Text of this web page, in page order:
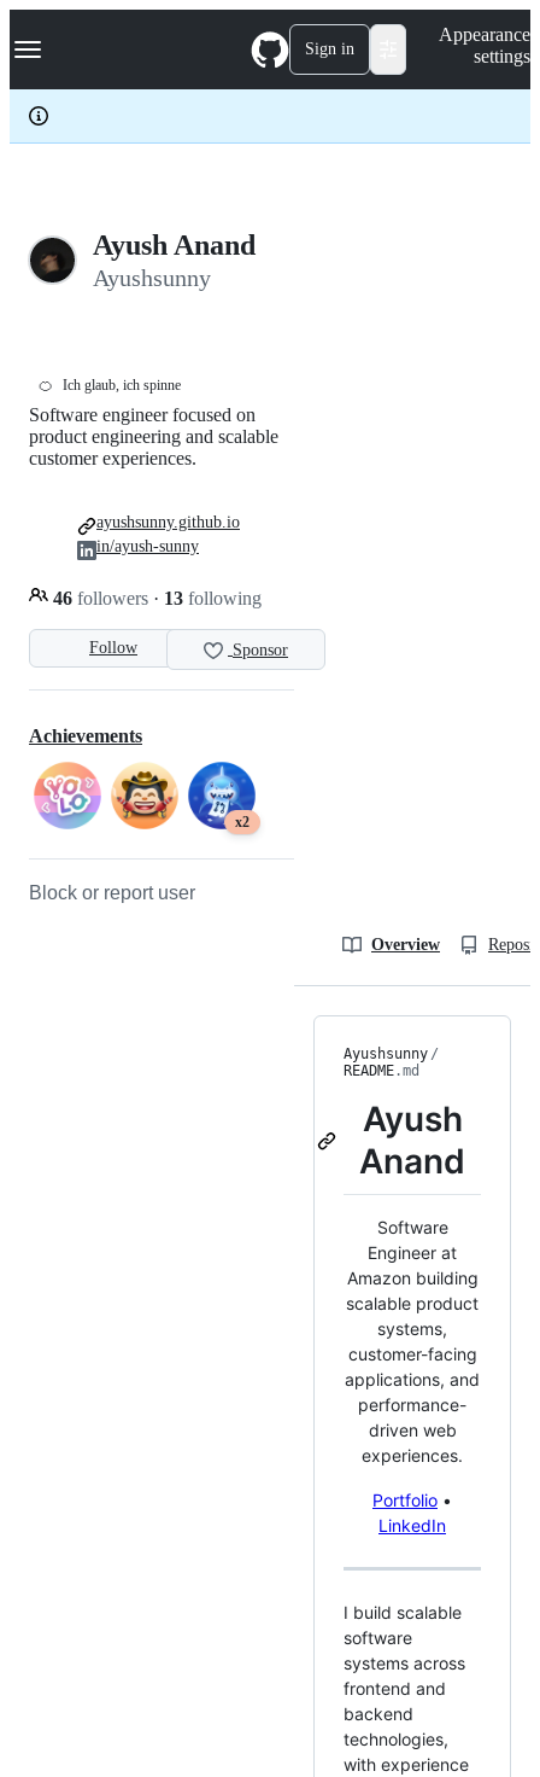
k
p
c
Navigation Menu Sign in
Appearance
settings
Ayush Anand
Ayushsunny
🍊 Ich glaub, ich spinne
Follow Sponsor
Software engineer focused on
product engineering and scalable
customer experiences.
46 followers · 13 following
ayushsunny.github.io
in/ayush-sunny
Achievements
x2
Block or report user
Overview
Ayushsunny /
README.md
Ayush
Anand
Software
Engineer at
Amazon building
scalable product
systems,
customer-facing
applications, and
performance-
driven web
experiences.
Portfolio •
LinkedIn
I build scalable
software
systems across
frontend and
backend
technologies,
with experience